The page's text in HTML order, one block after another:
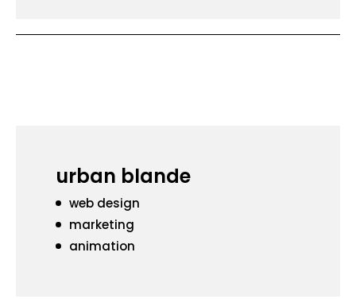
urban blande
web design
marketing
animation